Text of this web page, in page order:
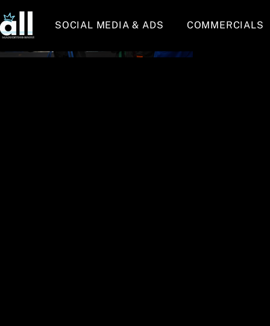
SOCIAL MEDIA & ADS COMMERCIALS